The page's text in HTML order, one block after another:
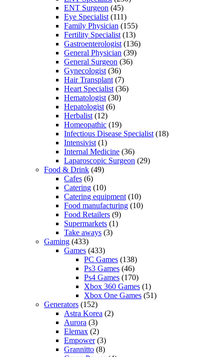
ENT Surgeon (45)
Eye Specialist (111)
Family Physician (155)
Fertility Specialist (13)
Gastroenterologist (136)
General Physician (39)
General Surgeon (36)
Gynecologist (36)
Hair Transplant (7)
Heart Specialist (36)
Hematologist (30)
Hepatologist (6)
Herbalist (12)
Homeopathic (19)
Infectious Disease Specialist (18)
Intensivist (1)
Internal Medicine (36)
Laparoscopic Surgeon (29)
Food & Drink (49)
Cafes (6)
Catering (10)
Catering equipment (10)
Food manufacturing (10)
Food Retailers (9)
Supermarkets (1)
Take aways (3)
Gaming (433)
Games (433)
PC Games (138)
Ps3 Games (46)
Ps4 Games (170)
Xbox 360 Games (1)
Xbox One Games (51)
Generators (152)
Astra Korea (2)
Aurora (3)
Elemax (2)
Empower(3)
Grannitto (8)